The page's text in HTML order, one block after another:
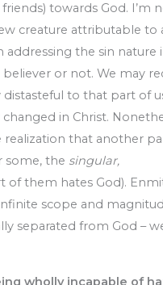
towards God. I’m
creature attributable to
addressing the sin nature
or not. We may
distasteful to that part of
in Christ.
realization that another
some, the singular,
of them hates God).
scope and
separated from God –
wholly incapable of